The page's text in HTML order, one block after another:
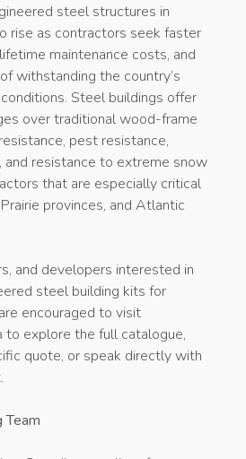
steel structures in
rise as contractors seek faster
maintenance costs, and
withstanding the country’s
Steel buildings offer
over traditional wood-frame
pest resistance,
and resistance to extreme snow
that are especially critical
provinces, and Atlantic
and developers interested in
steel building kits for
encouraged to visit
to explore the full catalogue,
quote, or speak directly with
Team